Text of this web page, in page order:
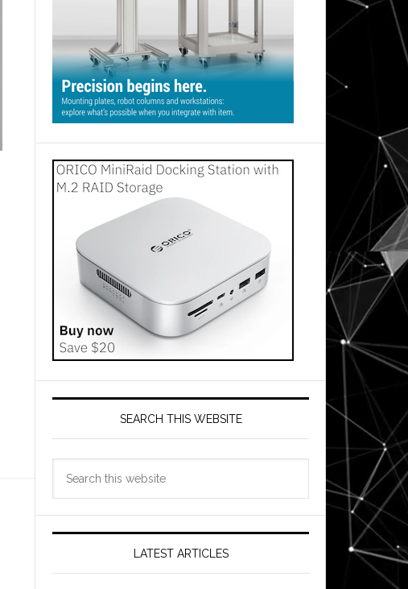
SEARCH THIS WEBSITE
LATEST ARTICLES